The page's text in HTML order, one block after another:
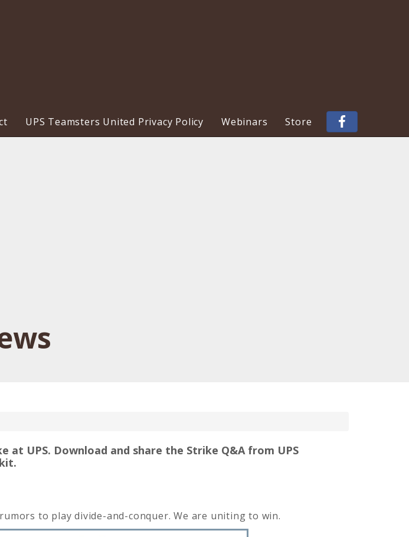
UPS Teamsters United Privacy Policy Webinars Store
UPS. Download and share the Strike Q&A from UPS
to play divide-and-conquer. We are uniting to win.